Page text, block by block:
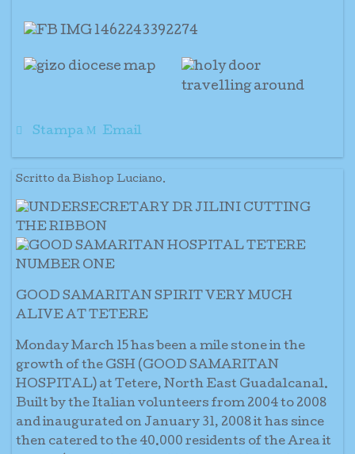
Stampa Email
Scritto da Bishop Luciano.
GOOD SAMARITAN SPIRIT VERY MUCH
ALIVE AT TETERE
Monday March 15 has been a mile stone in the
growth of the GSH (GOOD SAMARITAN
HOSPITAL) at Tetere, North East Guadalcanal.
Built by the Italian volunteers from 2004 to 2008
and inaugurated on January 31, 2008 it has since
then catered to the 40.000 residents of the Area it